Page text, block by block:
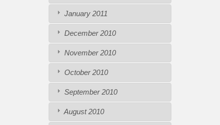
January 2011
December 2010
November 2010
October 2010
September 2010
August 2010